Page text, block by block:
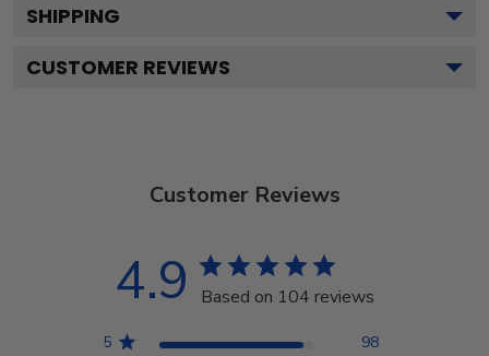
SHIPPING
CUSTOMER REVIEWS
Customer Reviews
4.9 Based on 104 reviews
5 98